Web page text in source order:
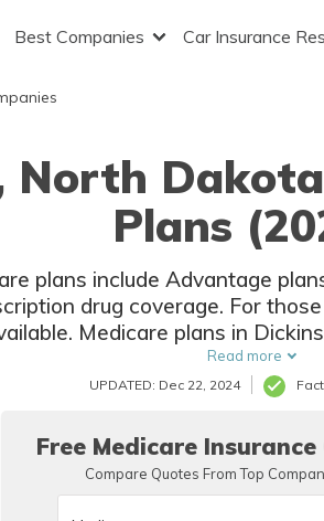
Best Companies Car Insurance
North
Plans
plans include Advantage
drug coverage. For
Medicare plans in
companies and local
Read more
UPDATED: Dec 22, 2024
Free Medicare
Compare Quotes From Top